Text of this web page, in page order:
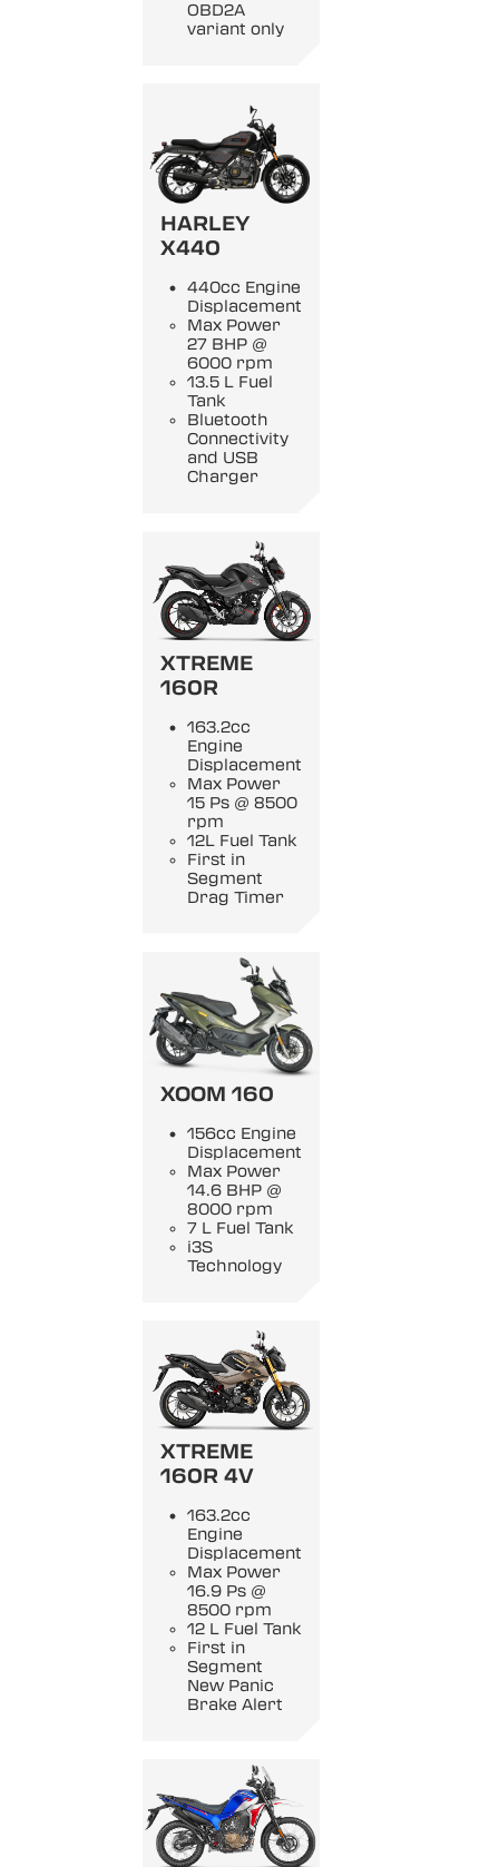
OBD2A
variant only
HARLEY
X440
440cc Engine
Displacement
Max Power
27 BHP @
6000 rpm
13.5 L Fuel
Tank
Bluetooth
Connectivity
and USB
Charger
XTREME
160R
163.2cc
Engine
Displacement
Max Power
15 Ps @ 8500
rpm
12L Fuel Tank
First in
Segment
Drag Timer
XOOM 160
156cc Engine
Displacement
Max Power
14.6 BHP @
8000 rpm
7 L Fuel Tank
i3S
Technology
XTREME
160R 4V
163.2cc
Engine
Displacement
Max Power
16.9 Ps @
8500 rpm
12 L Fuel Tank
First in
Segment
New Panic
Brake Alert